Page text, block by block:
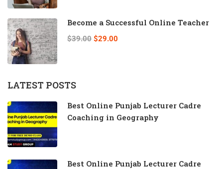
Become a Successful Online Teacher
$39.00 $29.00
LATEST POSTS
Best Online Punjab Lecturer Cadre
Coaching in Geography
Best Online Punjab Lecturer Cadre